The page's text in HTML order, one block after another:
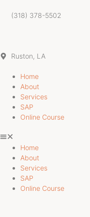
(318) 378-5502
Ruston, LA
Home
About
Services
SAP
Online Course
Home
About
Services
SAP
Online Course